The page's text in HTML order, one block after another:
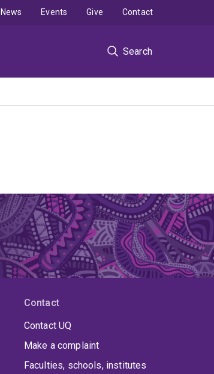
Search
News Events Give Contact
Contact
Contact UQ
Make a complaint
Faculties, schools, institutes